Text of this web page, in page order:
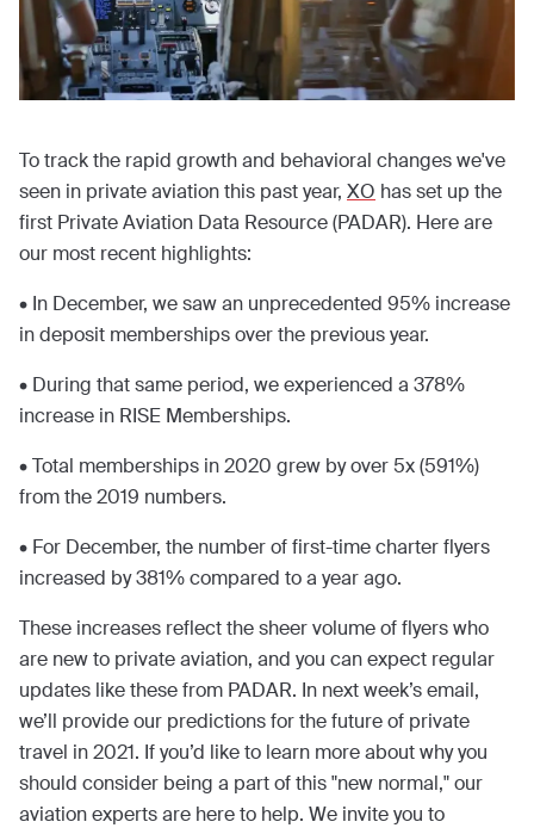
To track the rapid growth and behavioral changes we've
seen in private aviation this past year, XO has set up the
first Private Aviation Data Resource (PADAR). Here are
our most recent highlights:
• In December, we saw an unprecedented 95% increase
in deposit memberships over the previous year.
• During that same period, we experienced a 378%
increase in RISE Memberships.
• Total memberships in 2020 grew by over 5x (591%)
from the 2019 numbers.
• For December, the number of first-time charter flyers
increased by 381% compared to a year ago.
These increases reflect the sheer volume of flyers who
are new to private aviation, and you can expect regular
updates like these from PADAR. In next week’s email,
we’ll provide our predictions for the future of private
travel in 2021. If you’d like to learn more about why you
should consider being a part of this "new normal," our
aviation experts are here to help. We invite you to